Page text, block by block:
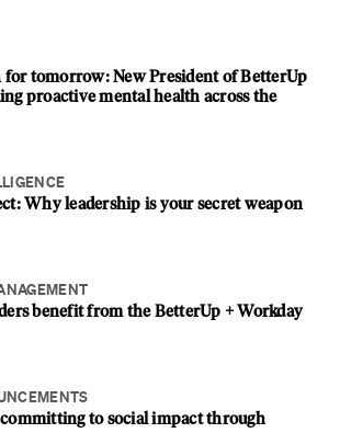
tomorrow: New President of BetterUp
proactive mental health across the
Why leadership is your secret weapon
benefit from the BetterUp + Workday
to social impact through